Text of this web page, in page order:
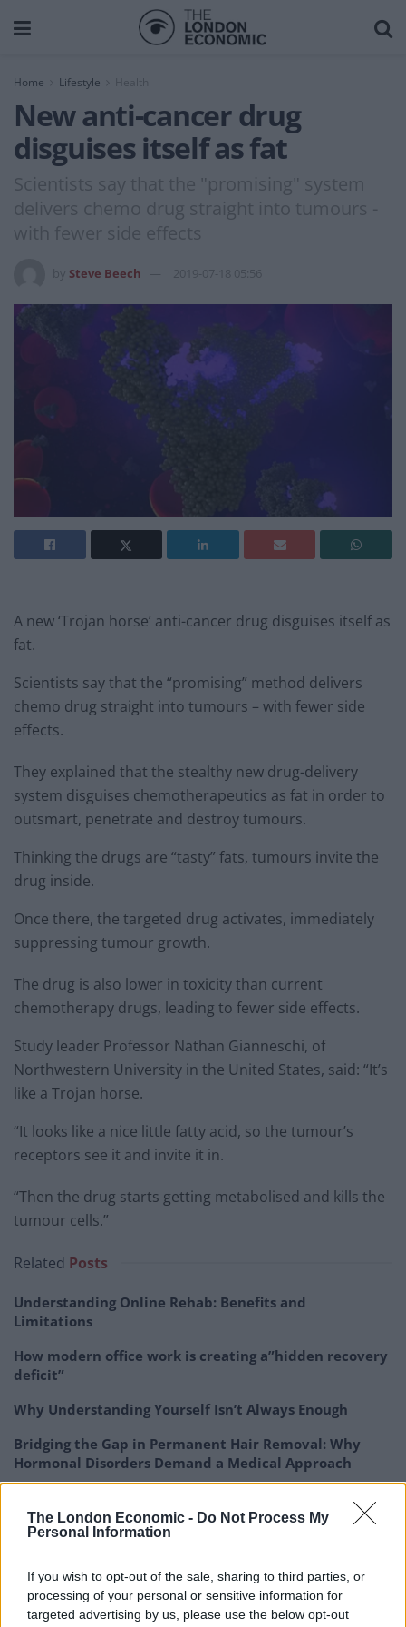
The London Economic - Do Not Process My
Personal Information
If you wish to opt-out of the sale, sharing to third parties, or
processing of your personal or sensitive information for
targeted advertising by us, please use the below opt-out
Home Lifestyle Health
New anti-cancer drug
disguises itself as fat
Scientists say that the "promising" system
delivers chemo drug straight into tumours -
with fewer side effects
Steve Beech 2019-07-18 05:56
A new ‘Trojan horse’ anti-cancer drug disguises itself as
fat.
Scientists say that the “promising” method delivers
chemo drug straight into tumours – with fewer side
effects.
They explained that the stealthy new drug-delivery
system disguises chemotherapeutics as fat in order to
outsmart, penetrate and destroy tumours.
Thinking the drugs are “tasty” fats, tumours invite the
drug inside.
Once there, the targeted drug activates, immediately
suppressing tumour growth.
The drug is also lower in toxicity than current
chemotherapy drugs, leading to fewer side effects.
Study leader Professor Nathan Gianneschi, of
Northwestern University in the United States, said: “It’s
like a Trojan horse.
“It looks like a nice little fatty acid, so the tumour’s
receptors see it and invite it in.
“Then the drug starts getting metabolised and kills the
tumour cells.”
Related Posts
Understanding Online Rehab: Benefits and
Limitations
How modern office work is creating a”hidden recovery
deficit”
Why Understanding Yourself Isn’t Always Enough
Bridging the Gap in Permanent Hair Removal: Why
Hormonal Disorders Demand a Medical Approach
To develop the targeting system, Prof Gianneschi and
his team engineered a long-chain fatty acid with two
binding sites – able to attach to drugs – on each end.